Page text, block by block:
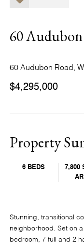
60
60 Audubon Road,
$4,295,000
Property
6 BEDS
7,800
Stunning, transitional
neighborhood. Set on
bedroom, 7 full and 2